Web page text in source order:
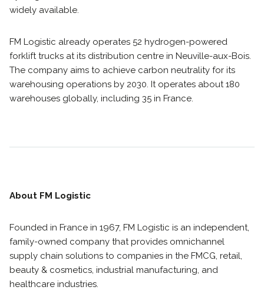
widely available.
FM Logistic already operates 52 hydrogen-powered
forklift trucks at its distribution centre in Neuville-aux-Bois.
The company aims to achieve carbon neutrality for its
warehousing operations by 2030. It operates about 180
warehouses globally, including 35 in France.
About FM Logistic
Founded in France in 1967, FM Logistic is an independent,
family-owned company that provides omnichannel
supply chain solutions to companies in the FMCG, retail,
beauty & cosmetics, industrial manufacturing, and
healthcare industries.